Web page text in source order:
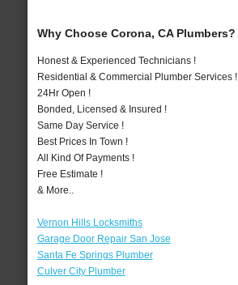
Why Choose Corona, CA Plumbers?
Honest & Experienced Technicians !
Residential & Commercial Plumber Services !
24Hr Open !
Bonded, Licensed & Insured !
Same Day Service !
Best Prices In Town !
All Kind Of Payments !
Free Estimate !
& More..
Vernon Hills Locksmiths
Garage Door Repair San Jose
Santa Fe Springs Plumber
Culver City Plumber